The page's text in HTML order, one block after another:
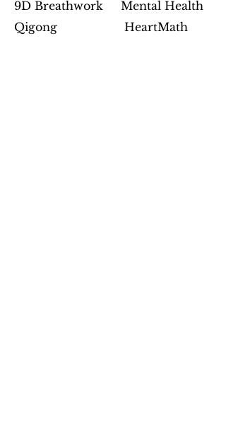
9D Breathwork Mental Health
Qigong HeartMath